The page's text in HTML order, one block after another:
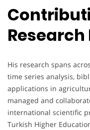
Research
His research spans
time series analysis,
applications in
managed and
international scientific
Turkish Higher